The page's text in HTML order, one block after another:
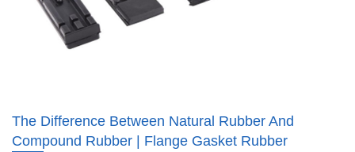
The Difference Between Natural Rubber And
Compound Rubber | Flange Gasket Rubber